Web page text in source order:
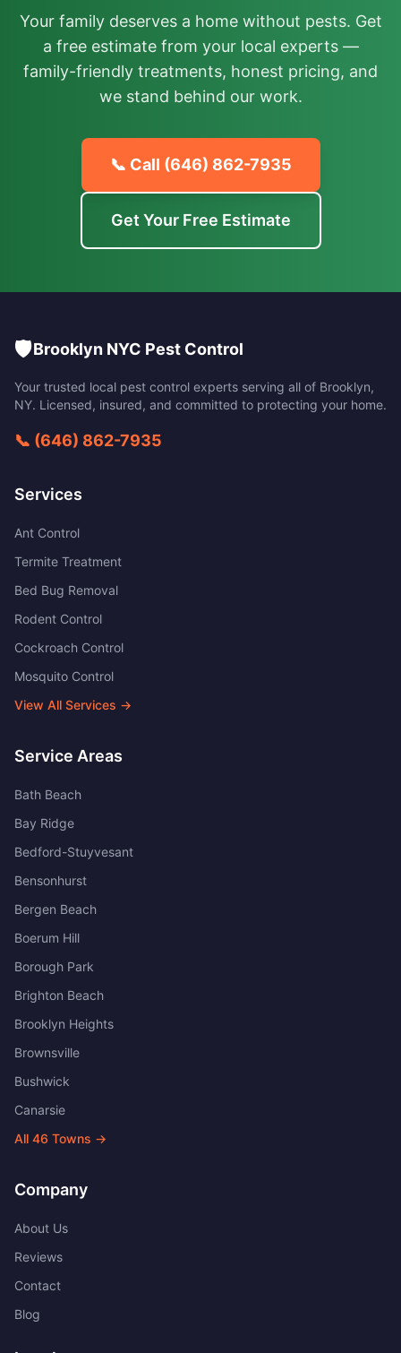
Your family deserves a home without pests. Get
a free estimate from your local experts —
family-friendly treatments, honest pricing, and
we stand behind our work.
📞 Call (646) 862-7935
Get Your Free Estimate
🛡️Brooklyn NYC Pest Control
Your trusted local pest control experts serving all of Brooklyn,
NY. Licensed, insured, and committed to protecting your home.
📞 (646) 862-7935
Services
Ant Control
Termite Treatment
Bed Bug Removal
Rodent Control
Cockroach Control
Mosquito Control
View All Services →
Service Areas
Bath Beach
Bay Ridge
Bedford-Stuyvesant
Bensonhurst
Bergen Beach
Boerum Hill
Borough Park
Brighton Beach
Brooklyn Heights
Brownsville
Bushwick
Canarsie
All 46 Towns →
Company
About Us
Reviews
Contact
Blog